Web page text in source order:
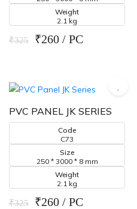
Weight
2.1 kg
₹325 ₹260 / PC
PVC PANEL JK SERIES
Code
C73
Size
250 * 3000 * 8 mm
Weight
2.1 kg
₹325 ₹260 / PC